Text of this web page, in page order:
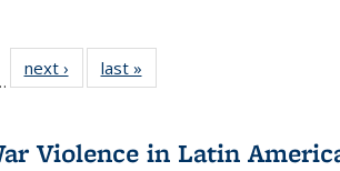
22 Full
table:
next ›
Full listing
table:
last »
Violence in Latin